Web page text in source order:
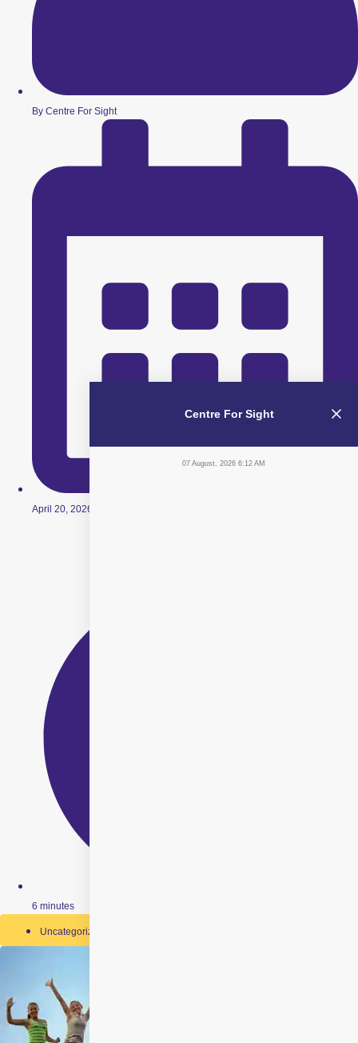
By Centre For Sight
April 20, 2026
6 minutes
Uncategorized
Centre For Sight
07 August, 2026 6:12 AM